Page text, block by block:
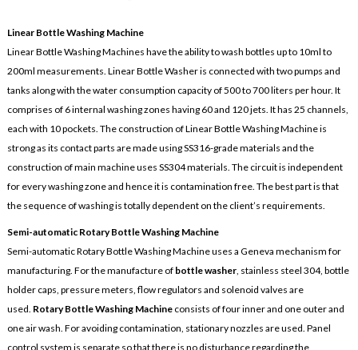
Linear Bottle Washing Machine
Linear Bottle Washing Machines have the ability to wash bottles up to 10ml to
200ml measurements. Linear Bottle Washer is connected with two pumps and
tanks along with the water consumption capacity of 500 to 700 liters per hour. It
comprises of 6 internal washing zones having 60 and 120 jets. It has 25 channels,
each with 10 pockets. The construction of Linear Bottle Washing Machine is
strong as its contact parts are made using SS316-grade materials and the
construction of main machine uses SS304 materials. The circuit is independent
for every washing zone and hence it is contamination free. The best part is that
the sequence of washing is totally dependent on the client’s requirements.
Semi-automatic Rotary Bottle Washing Machine
Semi-automatic Rotary Bottle Washing Machine uses a Geneva mechanism for
manufacturing. For the manufacture of bottle washer, stainless steel 304, bottle
holder caps, pressure meters, flow regulators and solenoid valves are
used. Rotary Bottle Washing Machine consists of four inner and one outer and
one air wash. For avoiding contamination, stationary nozzles are used. Panel
control system is separate so that there is no disturbance regarding the